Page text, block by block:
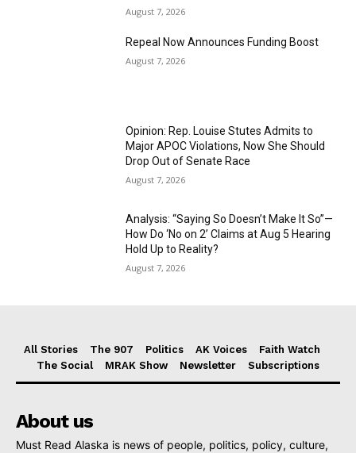
August 7, 2026
Repeal Now Announces Funding Boost
August 7, 2026
Opinion: Rep. Louise Stutes Admits to
Major APOC Violations, Now She Should
Drop Out of Senate Race
August 7, 2026
Analysis: “Saying So Doesn’t Make It So”—
How Do ‘No on 2’ Claims at Aug 5 Hearing
Hold Up to Reality?
August 7, 2026
All Stories The 907 Politics AK Voices
Faith Watch
The Social
MRAK Show Newsletter Subscriptions
About us
Must Read Alaska is news of people, politics, policy, culture,